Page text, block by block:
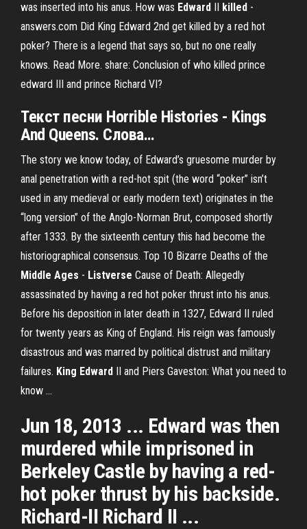
was inserted into his anus. How was Edward II killed -
answers.com Did King Edward 2nd get killed by a red hot
poker? There is a legend that says so, but no one really
knows. Read More. share: Conclusion of who killed prince
edward III and prince Richard VI?
Текст песни Horrible Histories - Kings
And Queens. Слова…
The story we know today, of Edward’s gruesome murder by
anal penetration with a red-hot spit (the word “poker” isn’t
used in any medieval or early modern text) originates in the
“long version” of the Anglo-Norman Brut, composed shortly
after 1333. By the sixteenth century this had become the
historiographical consensus. Top 10 Bizarre Deaths of the
Middle Ages - Listverse Cause of Death: Allegedly
assassinated by having a red hot poker thrust into his anus.
Before his deposition in later death in 1327, Edward II ruled
for twenty years as King of England. His reign was famously
disastrous and was marred by political distrust and military
failures. King Edward II and Piers Gaveston: What you need to
know ...
Jun 18, 2013 ... Edward was then
murdered while imprisoned in
Berkeley Castle by having a red-
hot poker thrust by his backside.
Richard-II Richard II ...